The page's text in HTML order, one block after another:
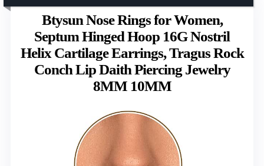
Btysun Nose Rings for Women,
Septum Hinged Hoop 16G Nostril
Helix Cartilage Earrings, Tragus Rock
Conch Lip Daith Piercing Jewelry
8MM 10MM